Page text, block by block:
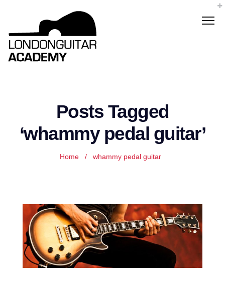
Posts Tagged
‘whammy pedal guitar’
Home / whammy pedal guitar